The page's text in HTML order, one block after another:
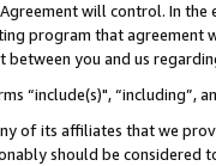
will control. In
program that agreement
you and us
“include(s)",
of its affiliates that we
should be considered